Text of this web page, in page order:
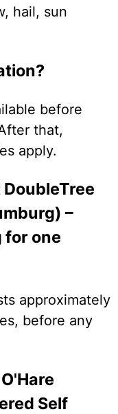
hail, sun
before
that,
apply.
–
for one
approximately
before any
Self